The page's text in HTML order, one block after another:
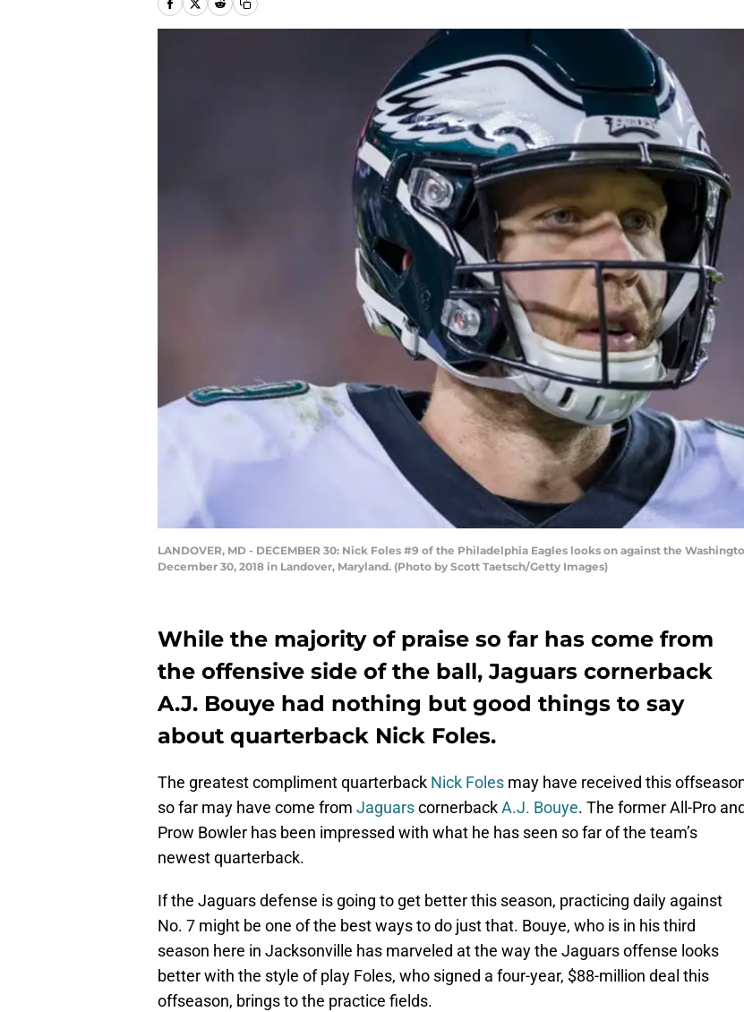
LANDOVER, MD - DECEMBER 30: Nick Foles #9 of the Philadelphia Eagles looks on against the
December 30, 2018 in Landover, Maryland. (Photo by Scott Taetsch/Getty Images)
While the majority of praise so far has come from
the offensive side of the ball, Jaguars cornerback
A.J. Bouye had nothing but good things to say
about quarterback Nick Foles.
The greatest compliment quarterback Nick Foles may have received this
so far may have come from JaguarscornerbackA.J. Bouye. The former All-Pro
Prow Bowler has been impressed with what he has seen so far of the team’s
newest quarterback.
If the Jaguars defense is going to get better this season, practicing daily against
No. 7 might be one of the best ways to do just that. Bouye, who is in his third
season here in Jacksonville has marveled at the way the Jaguars offense looks
better with the style of play Foles, who signed a four-year, $88-million deal this
offseason, brings to the practice fields.